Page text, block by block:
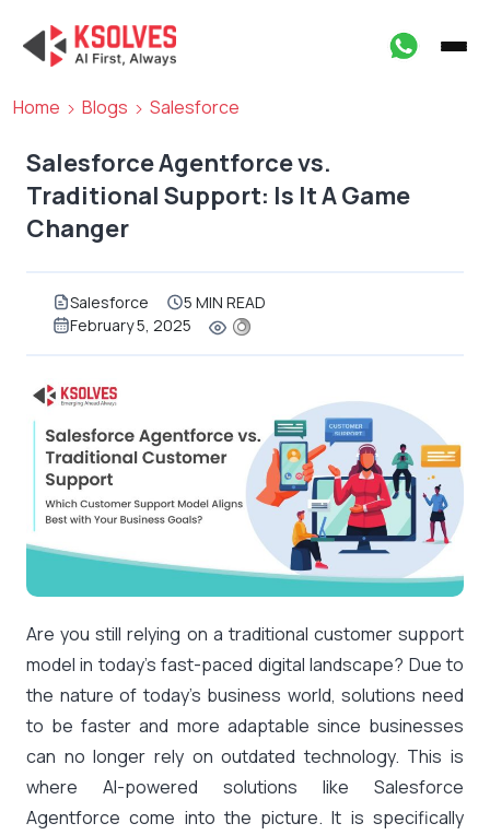
Home Blogs Salesforce
Salesforce Agentforce vs.
Traditional Support: Is It A Game
Changer
Salesforce
5 MIN READ
February 5, 2025
Are you still relying on a traditional customer support
model in today’s fast-paced digital landscape? Due to
the nature of today’s business world, solutions need
to be faster and more adaptable since businesses
can no longer rely on outdated technology. This is
where AI-powered solutions like Salesforce
Agentforce come into the picture. It is specifically